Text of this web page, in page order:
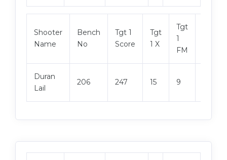
Shooter
Name
Bench
No
Tgt 1
Score
Tgt
1 X
Tgt
1
FM
Duran
Lail
206 247 15 9